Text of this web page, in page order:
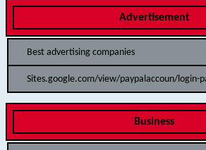
Advertisement
Best advertising companies
Sites.google.com/view/paypalaccoun/login-
Business